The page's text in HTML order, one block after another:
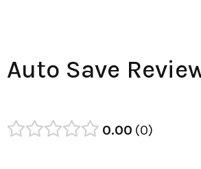
Auto Save
0.00 0